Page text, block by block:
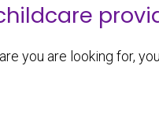
you are looking for,